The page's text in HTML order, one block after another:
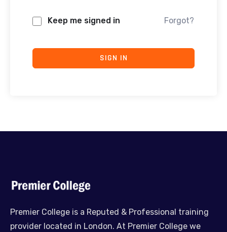
Keep me signed in Forgot?
SIGN IN
Premier College is a Reputed & Professional training
provider located in London. At Premier College we